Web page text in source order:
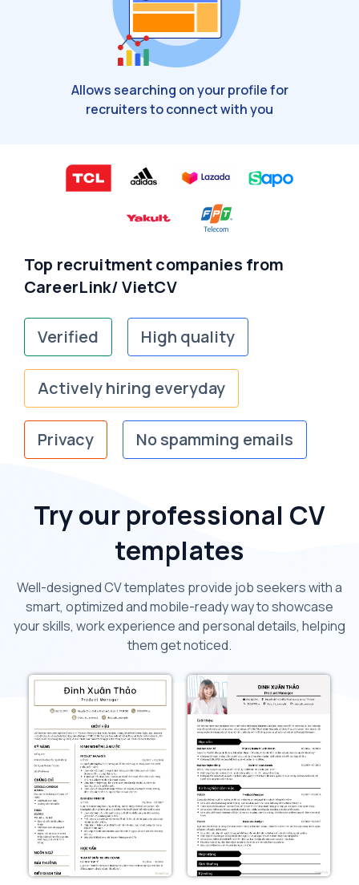
Allows searching on your profile for
recruiters to connect with you
Top recruitment companies from
CareerLink/ VietCV
Verified High quality
Actively hiring everyday
Privacy No spamming emails
Try our professional CV
templates
Well-designed CV templates provide job seekers with a
smart, optimized and mobile-ready way to showcase
your skills, work experience and personal details, helping
them get noticed.